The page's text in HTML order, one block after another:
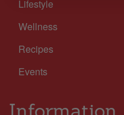
Lifestyle
Wellness
Recipes
Events